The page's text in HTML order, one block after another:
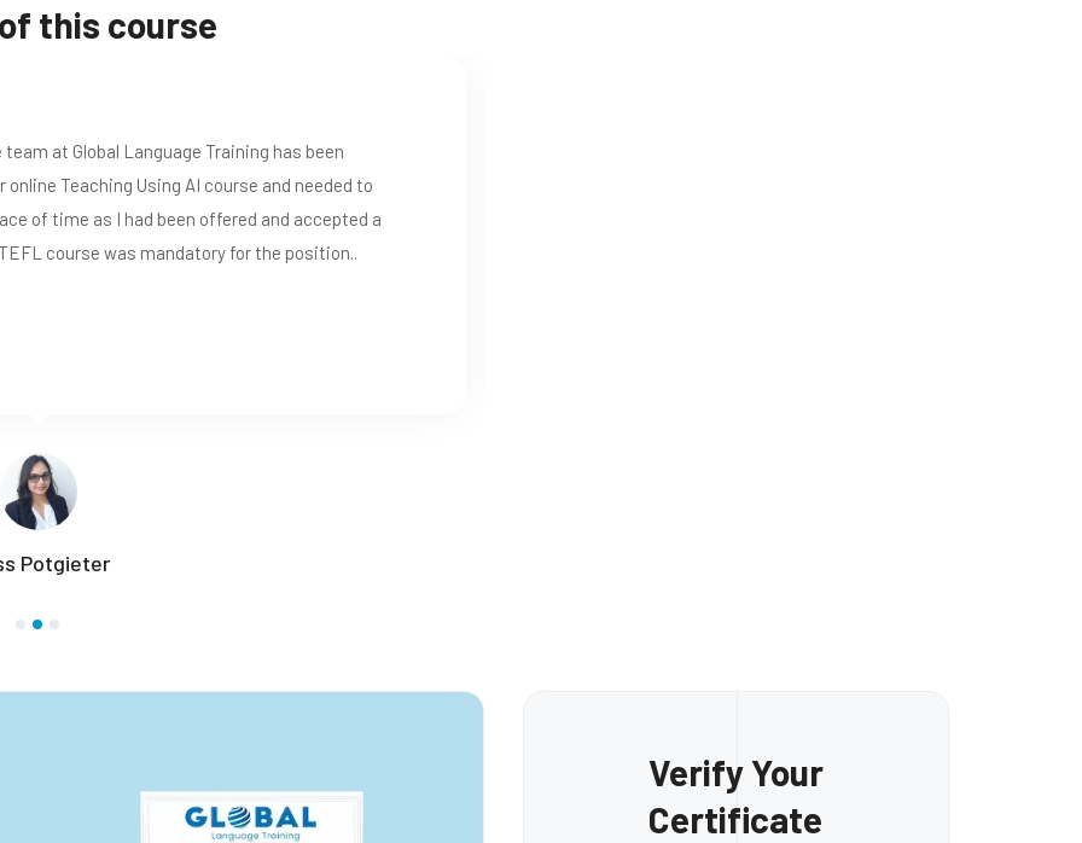
this course
certificate , now I am an Elementary Extension
great for me as a learner who likes to learn new tips
comprehensive and informative course that clearly
great and I was in touch with her without any
Roja Tiba - Iran
Verify Your
Certificate